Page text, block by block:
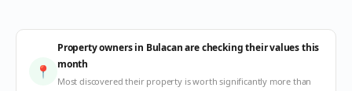
📍
Property owners in Bulacan are checking their values this
month
Most discovered their property is worth significantly more than